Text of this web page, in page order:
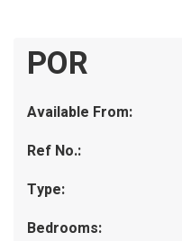
POR
Available From:
Ref No.:
Type:
Bedrooms: